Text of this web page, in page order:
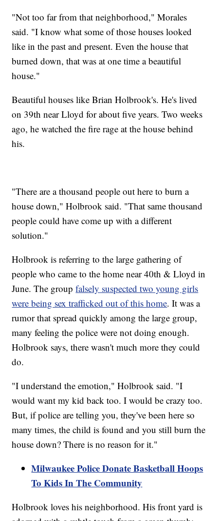
"Not too far from that neighborhood," Morales
said. "I know what some of those houses looked
like in the past and present. Even the house that
burned down, that was at one time a beautiful
house."
Beautiful houses like Brian Holbrook's. He's lived
on 39th near Lloyd for about five years. Two weeks
ago, he watched the fire rage at the house behind
his.
"There are a thousand people out here to burn a
house down," Holbrook said. "That same thousand
people could have come up with a different
solution."
Holbrook is referring to the large gathering of
people who came to the home near 40th & Lloyd in
June. The groupfalsely suspected two young girls
were being sex trafficked out of this home. It was a
rumor that spread quickly among the large group,
many feeling the police were not doing enough.
Holbrook says, there wasn't much more they could
do.
"I understand the emotion," Holbrook said. "I
would want my kid back too. I would be crazy too.
But, if police are telling you, they've been here so
many times, the child is found and you still burn the
house down? There is no reason for it."
Milwaukee Police Donate Basketball Hoops
To Kids In The Community
Holbrook loves his neighborhood. His front yard is